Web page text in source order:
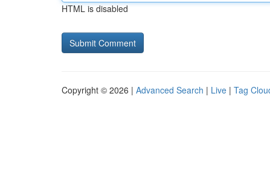
HTML is disabled
Copyright © 2026 | Advanced Search | Live | Tag